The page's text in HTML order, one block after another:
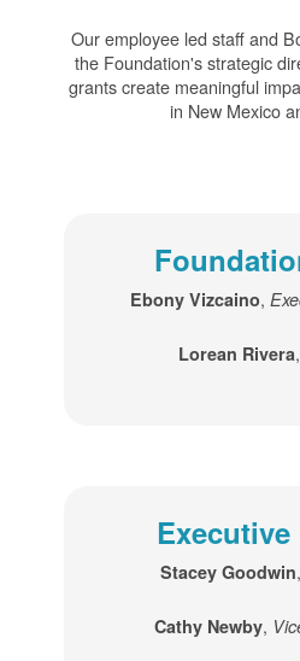
Our employee led staff and
the Foundation's strategic
grants create meaningful
in New Mexico
Ebony Vizcaino,
Lorean Rivera,
Executive
Stacey Goodwin,
Cathy Newby,